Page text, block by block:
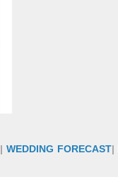
| WEDDING FORECAST|